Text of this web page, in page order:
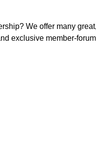
We offer many
exclusive member-